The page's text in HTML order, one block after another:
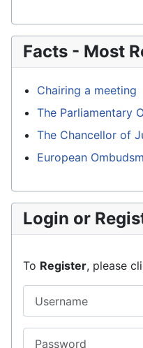
Facts - Most
Chairing a meeting
The Parliamentary
The Chancellor of
European
Login or
To Register, please